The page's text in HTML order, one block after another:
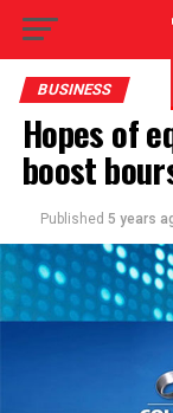
BUSINESS
Hopes of
boost
Published 5 years